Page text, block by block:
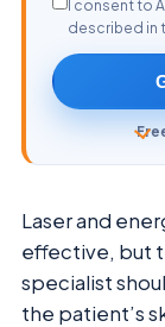
I consent to
described in
Laser and
effective, but
specialist
the patient’s